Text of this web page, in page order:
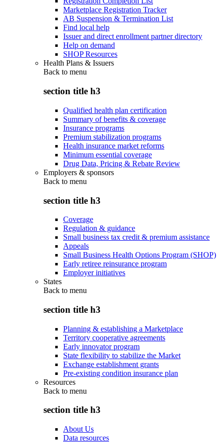
Marketplace Registration Tracker
AB Suspension & Termination List
Find local help
Issuer and direct enrollment partner directory
Help on demand
SHOP Resources
Health Plans & Issuers
Back to menu
section title h3
Qualified health plan certification
Summary of benefits & coverage
Insurance programs
Premium stabilization programs
Health insurance market reforms
Minimum essential coverage
Drug Data, Pricing & Rebate Review
Employers & sponsors
Back to menu
section title h3
Coverage
Regulation & guidance
Small business tax credit & premium assistance
Appeals
Small Business Health Options Program (SHOP)
Early retiree reinsurance program
Employer initiatives
States
Back to menu
section title h3
Planning & establishing a Marketplace
Territory cooperative agreements
Early innovator program
State flexibility to stabilize the Market
Exchange establishment grants
Pre-existing condition insurance plan
Resources
Back to menu
section title h3
About Us
Data resources